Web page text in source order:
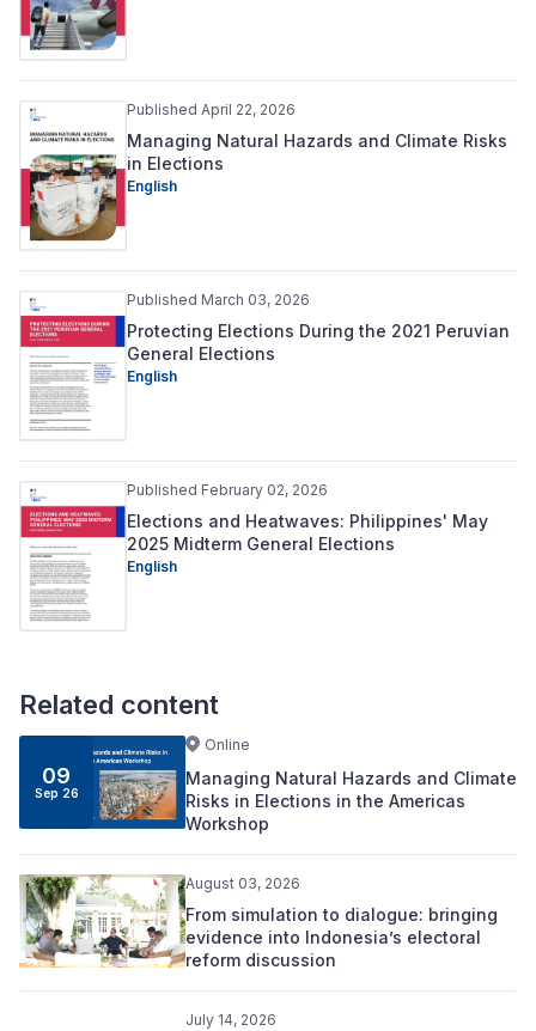
Published April 22, 2026
Managing Natural Hazards and Climate Risks
in Elections
English
Published March 03, 2026
Protecting Elections During the 2021 Peruvian
General Elections
English
Published February 02, 2026
Elections and Heatwaves: Philippines' May
2025 Midterm General Elections
English
Related content
09
Sep 26
Online
Managing Natural Hazards and Climate
Risks in Elections in the Americas
Workshop
August 03, 2026
From simulation to dialogue: bringing
evidence into Indonesia’s electoral
reform discussion
July 14, 2026